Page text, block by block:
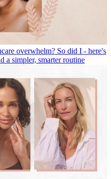
overwhelm? So did I - here's
a simpler, smarter routine